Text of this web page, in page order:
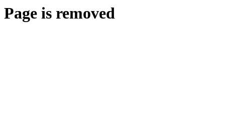
Page is removed